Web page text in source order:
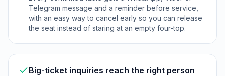
Telegram message and a reminder before service,
with an easy way to cancel early so you can release
the seat instead of staring at an empty four-top.
Big-ticket inquiries reach the right person